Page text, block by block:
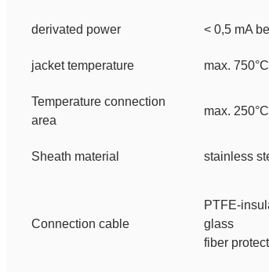
derivated power < 0,5 mA
jacket temperature max. 750°C
Temperature connection
area
max. 250°C
Sheath material stainless
Connection cable
PTFE-
glass
fiber